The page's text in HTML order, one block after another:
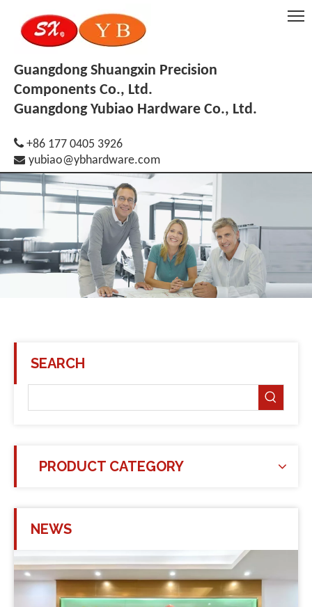
Guangdong Shuangxin Precision
Components Co., Ltd.
Guangdong Yubiao Hardware Co., Ltd.
 +86 177 0405 3926
 yubiao@ybhardware.com
SEARCH
PRODUCT CATEGORY
NEWS